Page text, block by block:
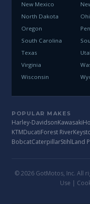
New Mexico
North Dakota
Oregon
South Carolina
Texas
Virginia
Wisconsin
POPULAR MAKES
Harley-DavidsonKawasaki
KTMDucatiForest River
BobcatCaterpillarStihlLand
© 2026 GotMotos, Inc. All
Use |